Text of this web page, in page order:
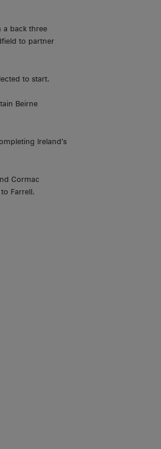
a back three
to partner
to start.
Beirne
Ireland’s
Cormac
Farrell.